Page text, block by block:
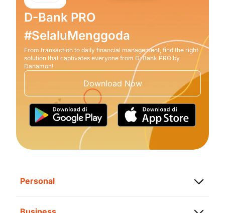
D-Bank PRO
#SelaluMenggoda
From transaction to daily financial management, find the right
solution that captivates everyone from D-Bank PRO by
Danamon!
Download Now
Personal
Saving